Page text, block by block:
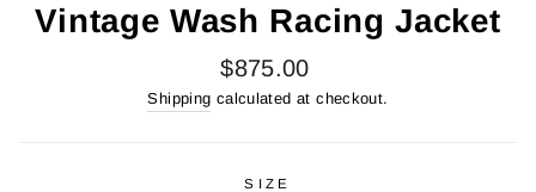
Vintage Wash Racing Jacket
Regular
price
$875.00
Shipping calculated at checkout.
SIZE